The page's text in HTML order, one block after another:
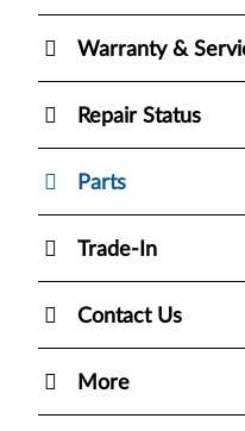
Warranty &
Repair Status
Parts
Trade-In
Contact Us
More